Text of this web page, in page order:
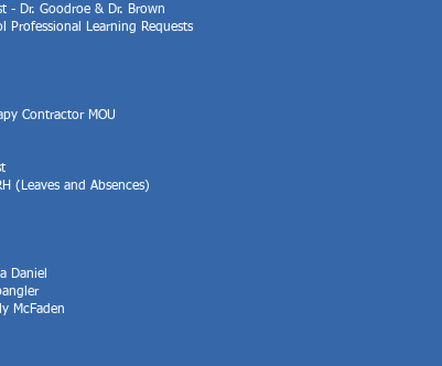
- Dr. Goodroe & Dr. Brown
Professional Learning Requests
Contractor MOU
(Leaves and Absences)
Daniel
McFaden